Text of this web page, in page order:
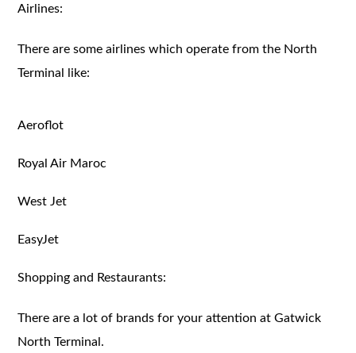
Airlines:
There are some airlines which operate from the North
Terminal like:
Aeroflot
Royal Air Maroc
West Jet
EasyJet
Shopping and Restaurants:
There are a lot of brands for your attention at Gatwick
North Terminal.